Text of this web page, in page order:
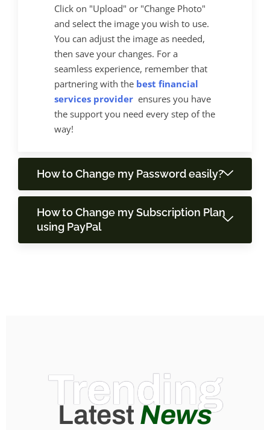
Click on "Upload" or "Change Photo"
and select the image you wish to use.
You can adjust the image as needed,
then save your changes. For a
seamless experience, remember that
partnering with the best financial
services provider ensures you have
the support you need every step of the
way!
How to Change my Password easily?
How to Change my Subscription Plan
using PayPal
Trending
Latest News